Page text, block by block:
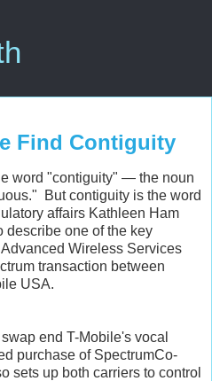
Find Contiguity
word "contiguity" — the noun
But contiguity is the word
affairs Kathleen Ham
describe one of the key
Wireless Services
transaction between
USA.
end T-Mobile's vocal
purchase of SpectrumCo-
sets up both carriers to control